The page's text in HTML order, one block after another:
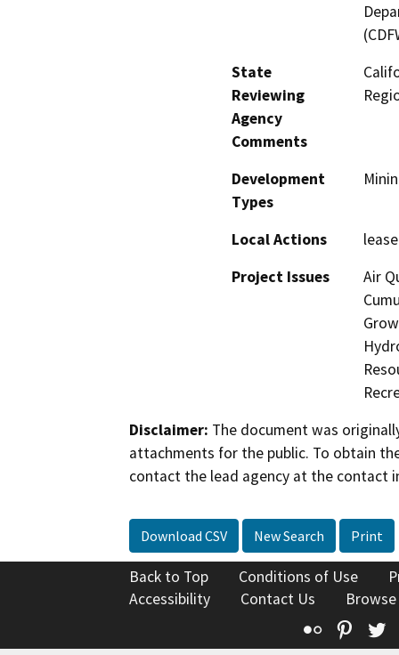
State
Reviewing
Agency
Comments
Development
Types
Local Actions
Project Issues
Air
Disclaimer: The document was
attachments for the public. To obtain
contact the lead agency at the contact
Download CSV New Search Print
Back to Top Conditions of Use
Accessibility
Contact Us
Flickr